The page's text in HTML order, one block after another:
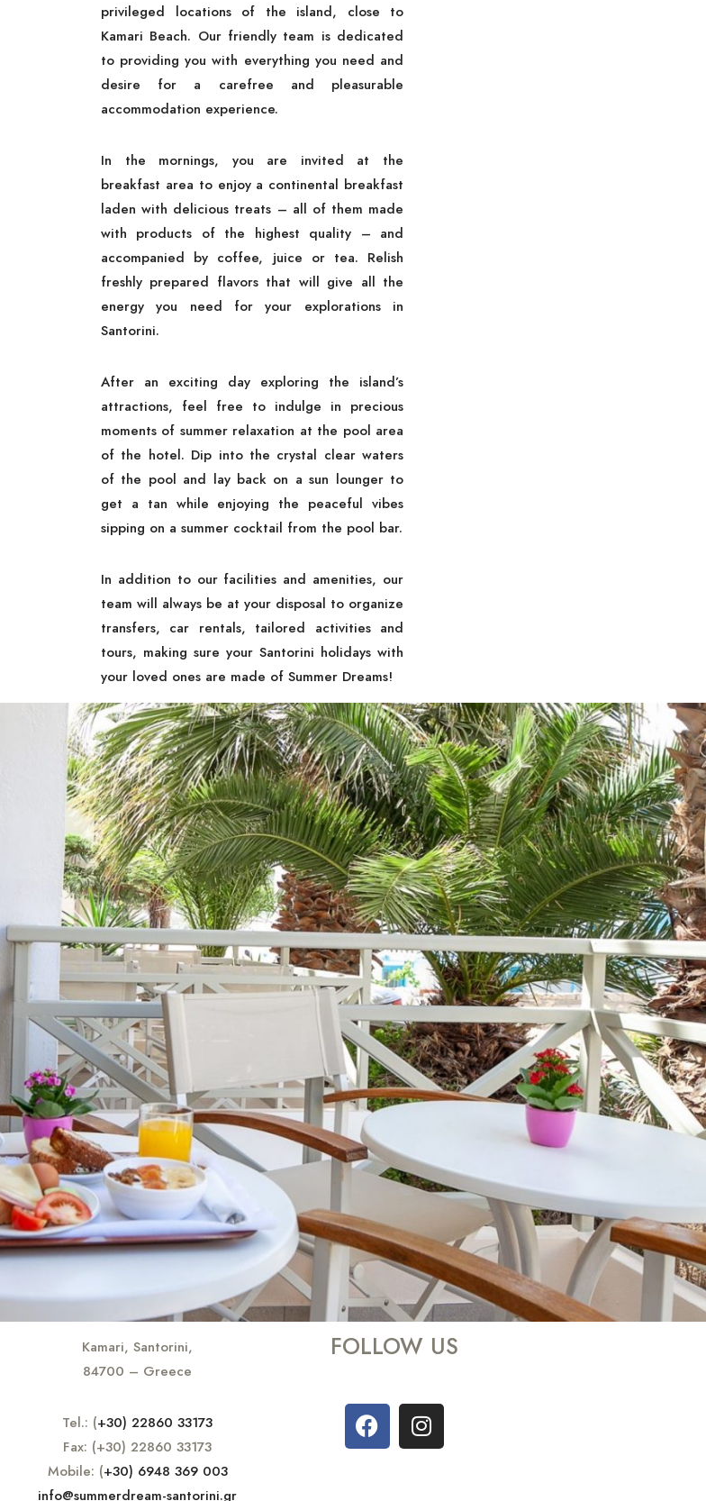
privileged locations of the island, close to
Kamari Beach. Our friendly team is dedicated
to providing you with everything you need and
desire for a carefree and pleasurable
accommodation experience.
In the mornings, you are invited at the
breakfast area to enjoy a continental breakfast
laden with delicious treats – all of them made
with products of the highest quality – and
accompanied by coffee, juice or tea. Relish
freshly prepared flavors that will give all the
energy you need for your explorations in
Santorini.
After an exciting day exploring the island’s
attractions, feel free to indulge in precious
moments of summer relaxation at the pool area
of the hotel. Dip into the crystal clear waters
of the pool and lay back on a sun lounger to
get a tan while enjoying the peaceful vibes
sipping on a summer cocktail from the pool bar.
In addition to our facilities and amenities, our
team will always be at your disposal to organize
transfers, car rentals, tailored activities and
tours, making sure your Santorini holidays with
your loved ones are made of Summer Dreams!
Kamari, Santorini,
84700 – Greece
Tel.: (+30) 22860 33173
Fax: (+30) 22860 33173
Mobile: (+30) 6948 369 003
info@summerdream-santorini.gr
FOLLOW US